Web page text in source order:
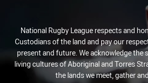
National Rugby League respects and
Custodians of the land and pay our
present and future. We acknowledge the
living cultures of Aboriginal and Torres
the lands we meet, gather